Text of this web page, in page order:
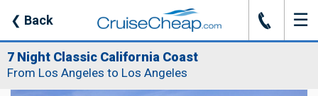
❮ Back J ☰
7 Night Classic California Coast
From Los Angeles to Los Angeles